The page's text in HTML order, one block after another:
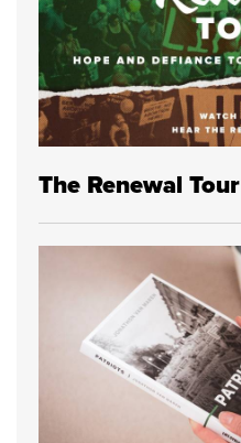
The Renewal Tour